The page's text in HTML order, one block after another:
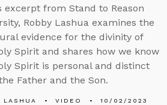
excerpt from Stand to Reason
Robby Lashua examines the
evidence for the divinity of
Spirit and shares how we know
Spirit is personal and distinct
Father and the Son.
LASHUA VIDEO 10/02/2023